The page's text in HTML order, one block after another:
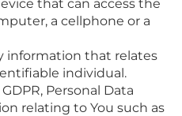
that can access the
a cellphone or a
information that relates
individual.
Personal Data
relating to You such as